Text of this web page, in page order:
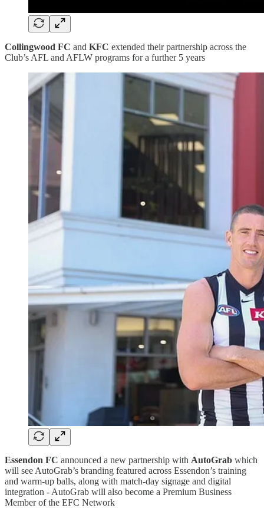
Collingwood FC and KFC extended their partnership across the
Club’s AFL and AFLW programs for a further 5 years
Essendon FC announced a new partnership with AutoGrab which
will see AutoGrab’s branding featured across Essendon’s training
and warm-up balls, along with match-day signage and digital
integration - AutoGrab will also become a Premium Business
Member of the EFC Network